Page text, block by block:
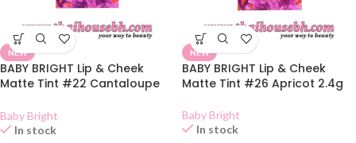
NEW
BABY BRIGHT Lip & Cheek
Matte Tint #22 Cantaloupe
Baby Bright
In stock
NEW
BABY BRIGHT Lip & Cheek
Matte Tint #26 Apricot 2.4g
Baby Bright
In stock